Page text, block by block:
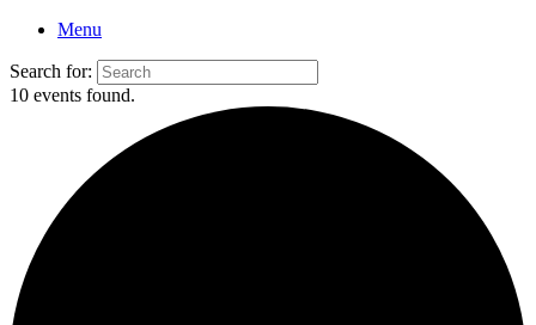
Menu
Search for:
10 events found.